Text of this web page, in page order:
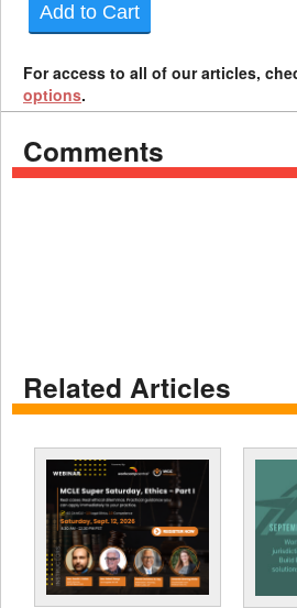
Add to Cart
For access to all of our articles,
options.
Comments
Related Articles